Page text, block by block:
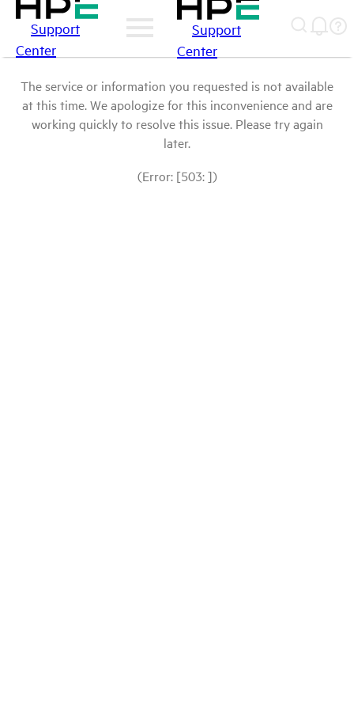
Support
Center
Support
Center
The service or information you requested is not available
at this time. We apologize for this inconvenience and are
working quickly to resolve this issue. Please try again
later.
(Error: [503: ])